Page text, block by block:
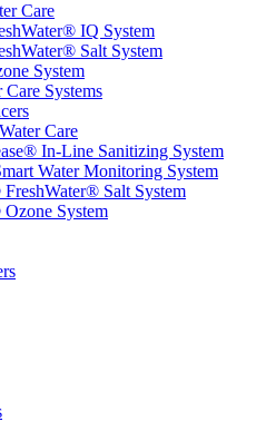
Care
IQ System
Salt System
System
Systems
Care
In-Line Sanitizing System
Water Monitoring System
Salt System
System